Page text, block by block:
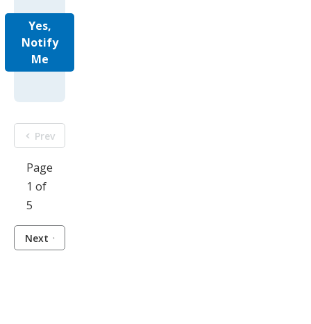
Yes,
Notify
Me
Prev
Page
1 of
5
Next